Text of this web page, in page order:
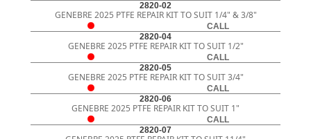
2820-02
GENEBRE 2025 PTFE REPAIR KIT TO SUIT 1/4" & 3/8"
CALL
2820-04
GENEBRE 2025 PTFE REPAIR KIT TO SUIT 1/2"
CALL
2820-05
GENEBRE 2025 PTFE REPAIR KIT TO SUIT 3/4"
CALL
2820-06
GENEBRE 2025 PTFE REPAIR KIT TO SUIT 1"
CALL
2820-07